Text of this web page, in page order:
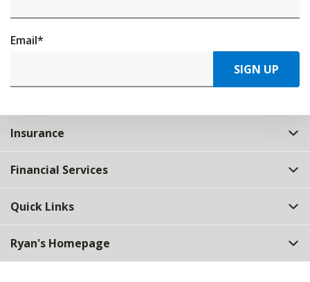
Email*
SIGN UP
Insurance
Financial Services
Quick Links
Ryan's Homepage